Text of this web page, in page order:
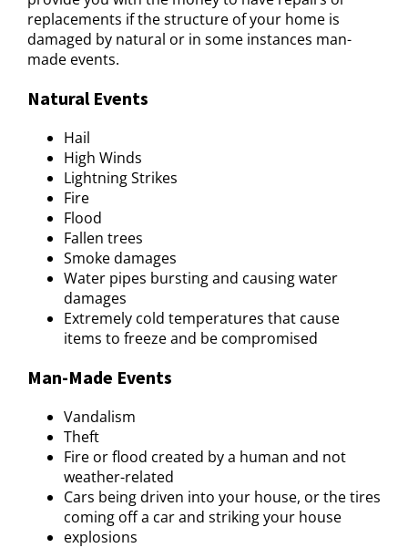
replacements if the structure of your home is
damaged by natural or in some instances man-
made events.
Natural Events
Hail
High Winds
Lightning Strikes
Fire
Flood
Fallen trees
Smoke damages
Water pipes bursting and causing water
damages
Extremely cold temperatures that cause
items to freeze and be compromised
Man-Made Events
Vandalism
Theft
Fire or flood created by a human and not
weather-related
Cars being driven into your house, or the tires
coming off a car and striking your house
explosions